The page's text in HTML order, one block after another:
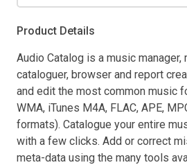
Product Details
Audio Catalog is a music manager,
cataloguer, browser and report
and edit the most common music
WMA, iTunes M4A, FLAC, APE,
formats). Catalogue your entire
with a few clicks. Add or correct
meta-data using the many tools